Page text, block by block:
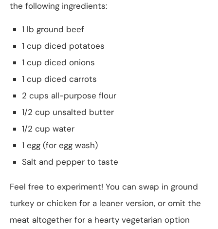
the following ingredients:
1 lb ground beef
1 cup diced potatoes
1 cup diced onions
1 cup diced carrots
2 cups all-purpose flour
1/2 cup unsalted butter
1/2 cup water
1 egg (for egg wash)
Salt and pepper to taste
Feel free to experiment! You can swap in ground
turkey or chicken for a leaner version, or omit the
meat altogether for a hearty vegetarian option